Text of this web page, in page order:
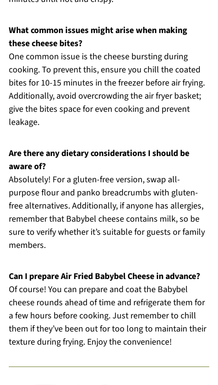
What common issues might arise when making
these cheese bites?
One common issue is the cheese bursting during
cooking. To prevent this, ensure you chill the coated
bites for 10-15 minutes in the freezer before air frying.
Additionally, avoid overcrowding the air fryer basket;
give the bites space for even cooking and prevent
leakage.
Are there any dietary considerations I should be
aware of?
Absolutely! For a gluten-free version, swap all-
purpose flour and panko breadcrumbs with gluten-
free alternatives. Additionally, if anyone has allergies,
remember that Babybel cheese contains milk, so be
sure to verify whether it’s suitable for guests or family
members.
Can I prepare Air Fried Babybel Cheese in advance?
Of course! You can prepare and coat the Babybel
cheese rounds ahead of time and refrigerate them for
a few hours before cooking. Just remember to chill
them if they’ve been out for too long to maintain their
texture during frying. Enjoy the convenience!